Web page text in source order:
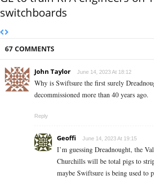
switchboards
67 COMMENTS
John Taylor June 14, 2023 At 18:12
Why is Swiftsure the first surely
decommissioned more than 40 years ago.
Reply
Geoffi June 14, 2023 At 19:15
I’m guessing Dreadnought, the
Churchills will be total pigs to
maybe Swiftsure is being used to